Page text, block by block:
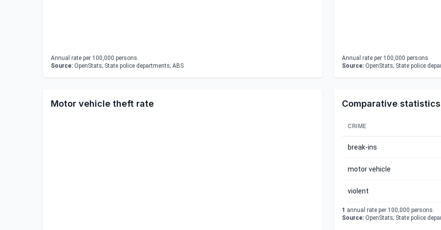
Annual rate per 100,000 persons.
Source: OpenStats; State police departments; ABS
Annual rate per 100,000 persons.
Source: OpenStats; State police
Motor vehicle theft rate Comparative statistics
CRIME
break-ins
motor vehicle
violent
1 annual rate per 100,000 persons.
Source: OpenStats; State police